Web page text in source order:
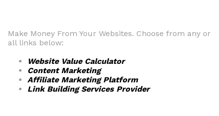
Make Money From Your Websites. Choose from any or
all links below:
Website Value Calculator
Content Marketing
Affiliate Marketing Platform
Link Building Services Provider